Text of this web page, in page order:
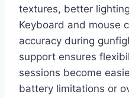
textures, better
Keyboard and mouse
accuracy during
support ensures
sessions become
battery limitations or